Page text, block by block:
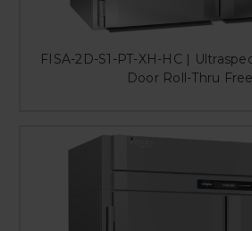
FISA-2D-S1-PT-XH-HC |
Door Roll-Thru